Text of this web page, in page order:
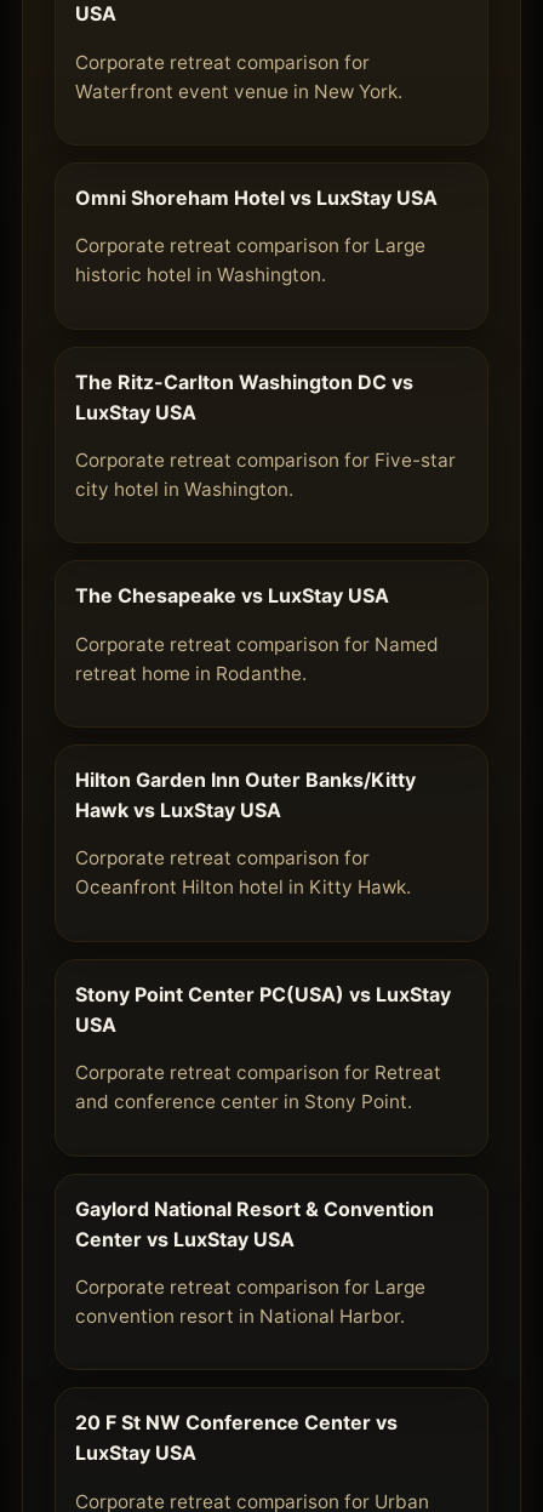
USA
Corporate retreat comparison for
Waterfront event venue in New York.
Omni Shoreham Hotel vs LuxStay USA
Corporate retreat comparison for Large
historic hotel in Washington.
The Ritz-Carlton Washington DC vs
LuxStay USA
Corporate retreat comparison for Five-star
city hotel in Washington.
The Chesapeake vs LuxStay USA
Corporate retreat comparison for Named
retreat home in Rodanthe.
Hilton Garden Inn Outer Banks/Kitty
Hawk vs LuxStay USA
Corporate retreat comparison for
Oceanfront Hilton hotel in Kitty Hawk.
Stony Point Center PC(USA) vs LuxStay
USA
Corporate retreat comparison for Retreat
and conference center in Stony Point.
Gaylord National Resort & Convention
Center vs LuxStay USA
Corporate retreat comparison for Large
convention resort in National Harbor.
20 F St NW Conference Center vs
LuxStay USA
Corporate retreat comparison for Urban